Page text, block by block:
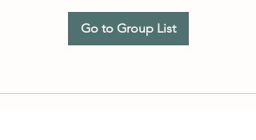
Go to Group List